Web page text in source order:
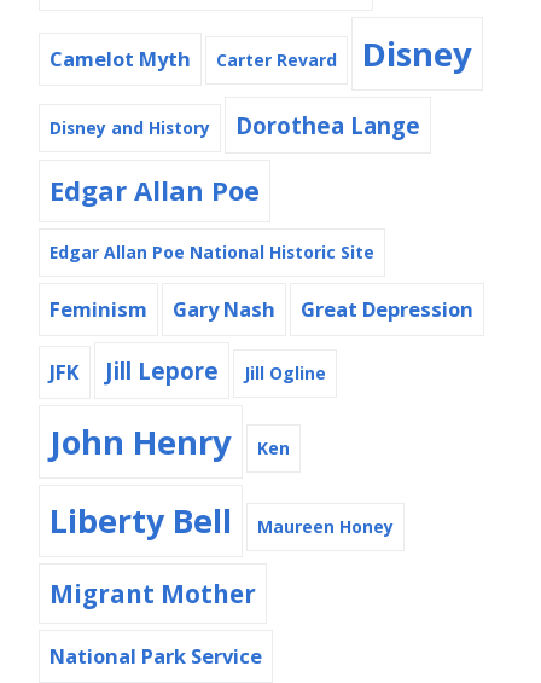
Camelot Myth Carter Revard Disney
Disney and History Dorothea Lange
Edgar Allan Poe
Edgar Allan Poe National Historic Site
Feminism Gary Nash Great Depression
JFK Jill Lepore Jill Ogline
John Henry Ken
Liberty Bell Maureen Honey
Migrant Mother
National Park Service